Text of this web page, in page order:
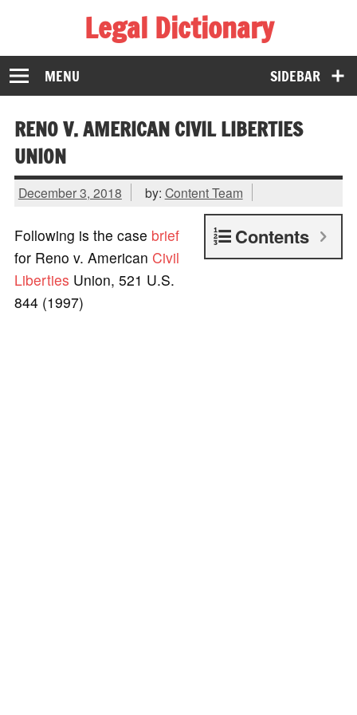
Legal Dictionary
The Law Dictionary for Everyone
SIDEBAR
MENU
RENO V. AMERICAN CIVIL LIBERTIES
UNION
December 3, 2018 by: Content Team
Contents
Following is the case brief
for Reno v. American Civil
Liberties Union, 521 U.S.
844 (1997)